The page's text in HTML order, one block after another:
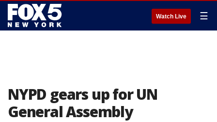
Watch Live ☰
NYPD gears up for UN
General Assembly